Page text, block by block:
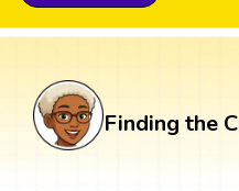
Finding the